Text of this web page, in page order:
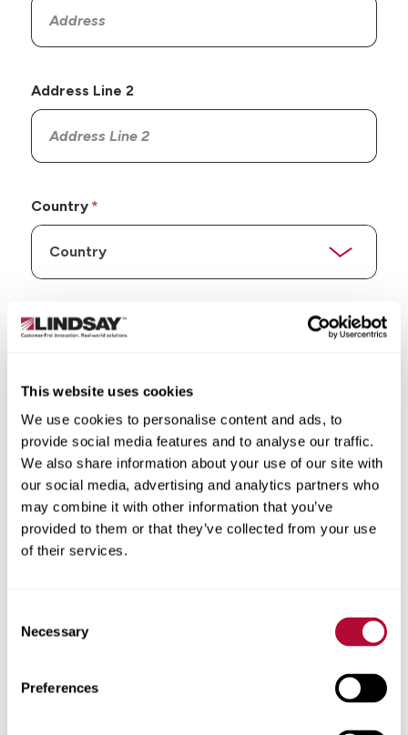
This website uses cookies
We use cookies to personalise content and ads, to
provide social media features and to analyse our traffic.
We also share information about your use of our site with
our social media, advertising and analytics partners who
may combine it with other information that you’ve
provided to them or that they’ve collected from your use
of their services.
Selection
Necessary
Preferences
Address Line 2
Country
State/Province
City
Zip/Postal Code